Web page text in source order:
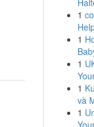
1
1
1
1
và
1